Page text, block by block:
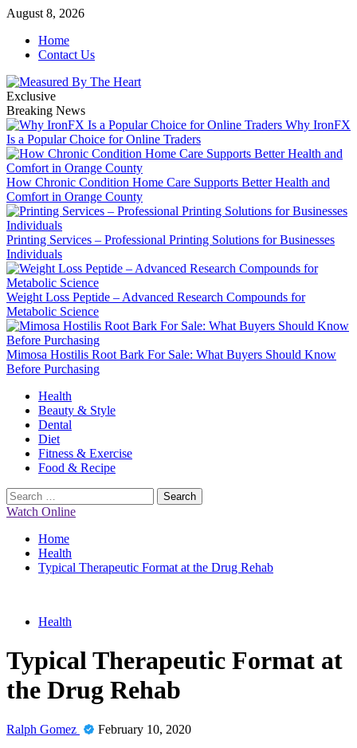
Skip
content
August 8, 2026
Home
Contact Us
Exclusive
Breaking News
Why IronFX
Is a Popular Choice for Online Traders
How Chronic Condition Home Care Supports Better Health and
Comfort in Orange County
Printing Services – Professional Printing Solutions for Businesses
Individuals
Weight Loss Peptide – Advanced Research Compounds for
Metabolic Science
Mimosa Hostilis Root Bark For Sale: What Buyers Should Know
Before Purchasing
Primary
Menu
Health
Beauty & Style
Dental
Diet
Fitness & Exercise
Food & Recipe
Search
for:
Watch Online
Home
Health
Typical Therapeutic Format at the Drug Rehab
Health
Typical Therapeutic Format at
the Drug Rehab
Ralph Gomez
February 10, 2020